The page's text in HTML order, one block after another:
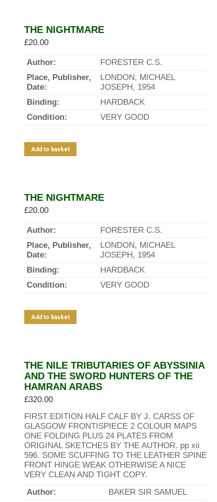
THE NIGHTMARE
£20.00
Author:
FORESTER C.S.
Place, Publisher,
Date:
LONDON, MICHAEL
JOSEPH, 1954
Binding:
HARDBACK
Condition:
VERY GOOD
Add to basket
THE NIGHTMARE
£20.00
Author:
FORESTER C.S.
Place, Publisher,
Date:
LONDON, MICHAEL
JOSEPH, 1954
Binding:
HARDBACK
Condition:
VERY GOOD
Add to basket
THE NILE TRIBUTARIES OF ABYSSINIA
AND THE SWORD HUNTERS OF THE
HAMRAN ARABS
£320.00
FIRST EDITION HALF CALF BY J. CARSS OF
GLASGOW FRONTISPIECE 2 COLOUR MAPS
ONE FOLDING PLUS 24 PLATES FROM
ORIGINAL SKETCHES BY THE AUTHOR. pp xii
596. SOME SCUFFING TO THE LEATHER SPINE
FRONT HINGE WEAK OTHERWISE A NICE
VERY CLEAN AND TIGHT COPY.
Author:
BAKER SIR SAMUEL